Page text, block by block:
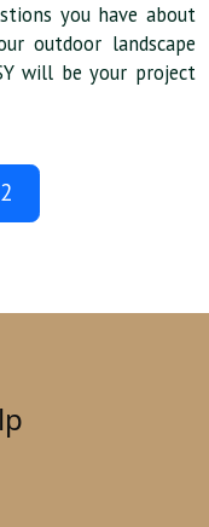
you have about
outdoor landscape
will be your project
2